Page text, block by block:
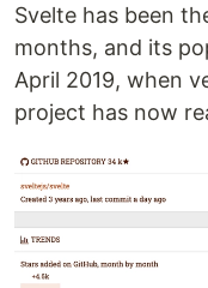
Svelte has been
months, and its
April 2019, when
project has now